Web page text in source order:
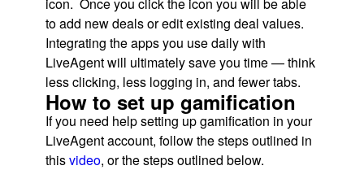
to add new deals or edit existing deal values.
Integrating the apps you use daily with
LiveAgent will ultimately save you time — think
less clicking, less logging in, and fewer tabs.
How to set up gamification
If you need help setting up gamification in your
LiveAgent account, follow the steps outlined in
thisvideo, or the steps outlined below.